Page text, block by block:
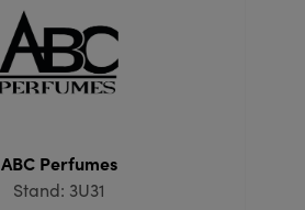
ABC Perfumes
Stand: 3U31